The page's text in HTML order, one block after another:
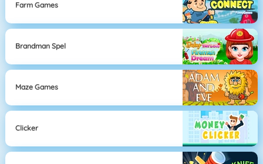
Farm Games
Brandman Spel
Maze Games
Clicker